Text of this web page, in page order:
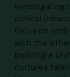
investigating
critical
focus on end-
with the
building a
nurtures